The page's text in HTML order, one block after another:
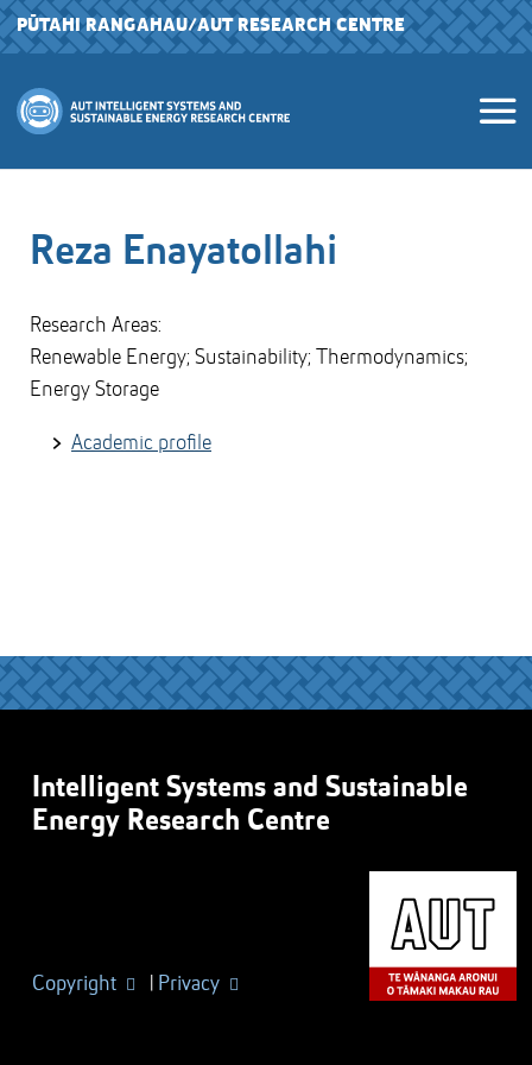
PŪTAHI RANGAHAU/AUT RESEARCH CENTRE
Reza Enayatollahi
Research Areas:
Renewable Energy; Sustainability; Thermodynamics;
Energy Storage
Academic profile
Intelligent Systems and Sustainable
Energy Research Centre
Copyright Privacy